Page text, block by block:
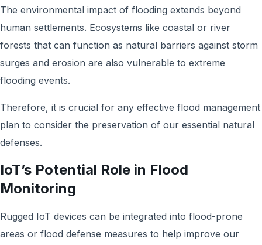
The environmental impact of flooding extends beyond
human settlements. Ecosystems like coastal or river
forests that can function as natural barriers against storm
surges and erosion are also vulnerable to extreme
flooding events.
Therefore, it is crucial for any effective flood management
plan to consider the preservation of our essential natural
defenses.
IoT’s Potential Role in Flood
Monitoring
Rugged IoT devices can be integrated into flood-prone
areas or flood defense measures to help improve our